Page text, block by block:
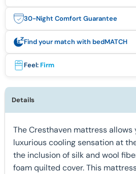
30-Night Comfort Guarantee
Find your match with bedMATCH
Feel:Firm
Details
The Cresthaven mattress allows
luxurious cooling sensation at
the inclusion of silk and wool
foam quilted cover. This